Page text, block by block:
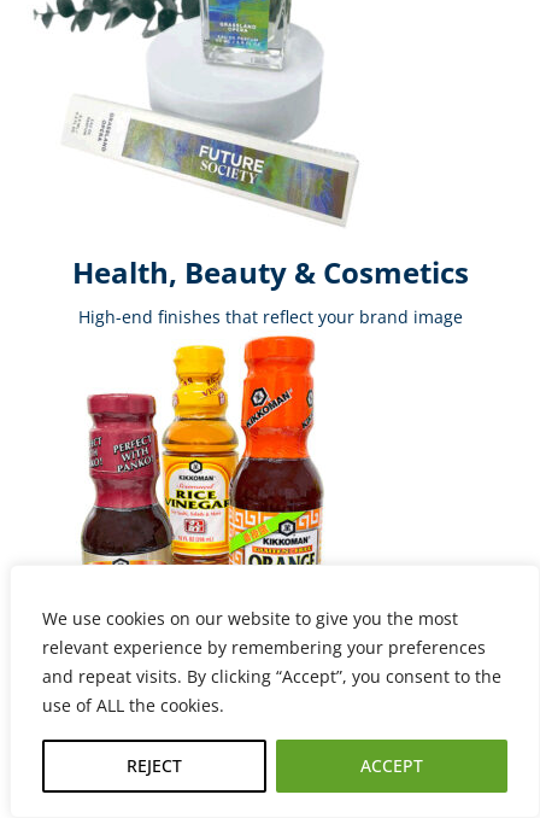
We use cookies on our website to give you the most
relevant experience by remembering your preferences
and repeat visits. By clicking “Accept”, you consent to the
use of ALL the cookies.
REJECT ACCEPT
Health, Beauty & Cosmetics
High-end finishes that reflect your brand image
Moisture-resistant labels with FDA-compliant materials